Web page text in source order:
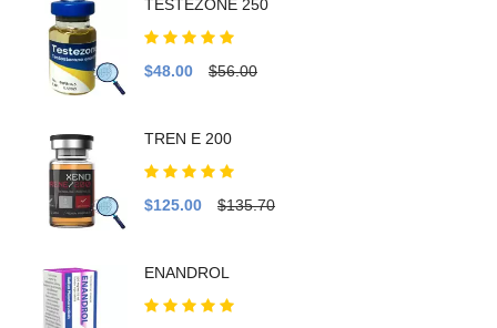
TESTEZONE 250
$48.00 $56.00
TREN E 200
$125.00 $135.70
ENANDROL